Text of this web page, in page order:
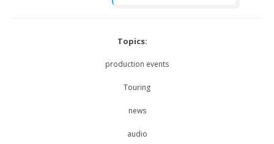
Topics:
production events
Touring
news
audio